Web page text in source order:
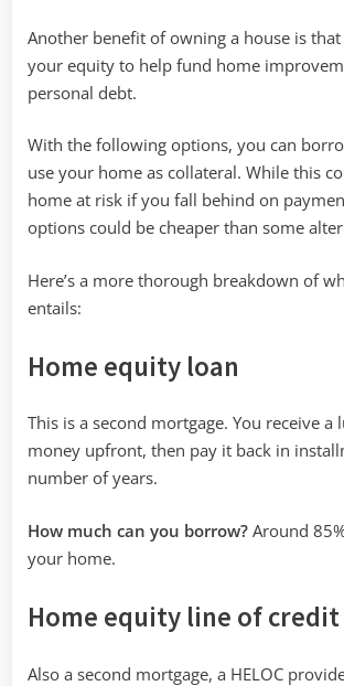
Another benefit of owning a house is
your equity to help fund home
personal debt.
With the following options, you can
use your home as collateral. While this
home at risk if you fall behind on
options could be cheaper than some
Here’s a more thorough breakdown of
entails:
Home equity loan
This is a second mortgage. You receive a
money upfront, then pay it back in
number of years.
How much can you borrow? Around
your home.
Home equity line of credit
Also a second mortgage, a HELOC